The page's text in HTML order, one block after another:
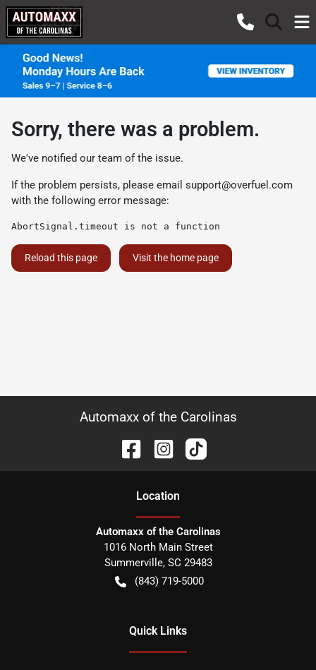
Sorry, there was a problem.
We've notified our team of the issue.
If the problem persists, please email support@overfuel.com
with the following error message:
AbortSignal.timeout is not a function
Reload this page Visit the home page
Automaxx of the Carolinas
Location
Automaxx of the Carolinas
1016 North Main Street
Summerville, SC 29483
(843) 719-5000
Quick Links